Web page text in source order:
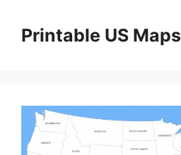
contentPrintable US Maps